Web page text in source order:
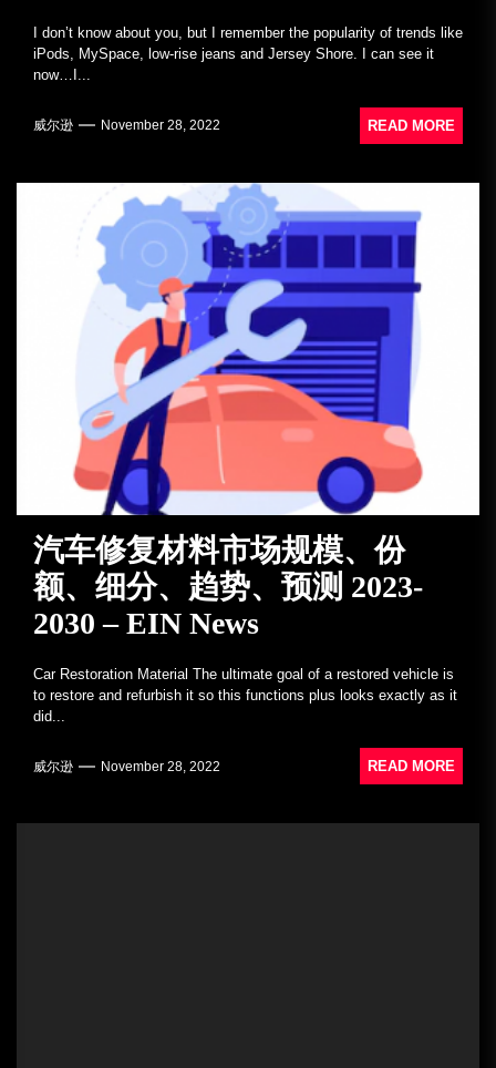
I don’t know about you, but I remember the popularity of trends like
iPods, MySpace, low-rise jeans and Jersey Shore. I can see it
now…I...
威尔逊 November 28, 2022 READ MORE
汽车修复材料市场规模、份
额、细分、趋势、预测 2023-
2030 – EIN News
Car Restoration Material The ultimate goal of a restored vehicle is
to restore and refurbish it so this functions plus looks exactly as it
did...
威尔逊 November 28, 2022 READ MORE